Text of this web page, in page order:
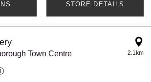
STORE DETAILS
Town Centre 2.1km